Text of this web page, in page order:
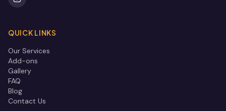
QUICK LINKS
Our Services
Add-ons
Gallery
FAQ
Blog
Contact Us